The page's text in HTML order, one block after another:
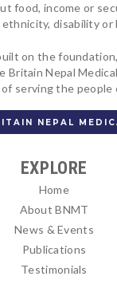
food, income or
disability or
on the
Britain Nepal
serving the people
NEPAL
EXPLORE
Home
About BNMT
News & Events
Publications
Testimonials